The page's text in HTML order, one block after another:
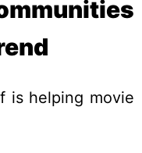
is helping movie